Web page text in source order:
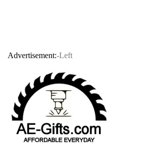
Advertisement:-Left